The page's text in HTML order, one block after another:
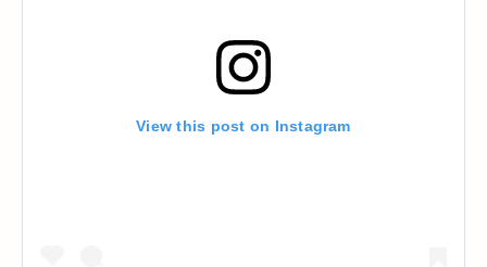
View this post on Instagram